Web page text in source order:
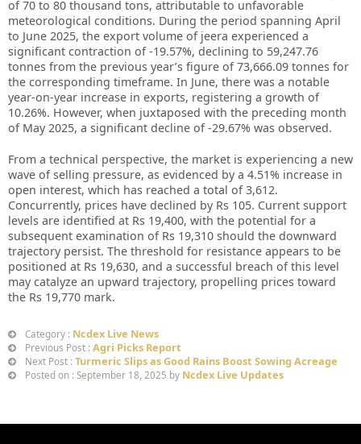
of 70 to 80 thousand tons, attributable to unfavorable
meteorological conditions. During the period spanning April
to June 2025, the export volume of jeera experienced a
significant contraction of -19.57%, declining to 59,247.76
tonnes from the previous year’s figure of 73,666.09 tonnes for
the corresponding timeframe. In June, there was a notable
year-on-year increase in exports, registering a growth of
10.26%. However, when juxtaposed with the preceding month
of May 2025, a significant decline of -29.67% was observed.
From a technical perspective, the market is experiencing a new
wave of selling pressure, as evidenced by a 4.51% increase in
open interest, which has reached a total of 3,612.
Concurrently, prices have declined by Rs 105. Current support
levels are identified at Rs 19,400, with the potential for a
subsequent examination of Rs 19,310 should the downward
trajectory persist. The threshold for resistance appears to be
positioned at Rs 19,630, and a successful breach of this level
may catalyze an upward trajectory, propelling prices toward
the Rs 19,770 mark.
Category : Ncdex Live News
Previous Post : Agri Picks Report
Next Post : Turmeric Slips as Good Rains Boost Sowing Acreage
Posted on : September 18, 2025 by Ncdex Live Updates